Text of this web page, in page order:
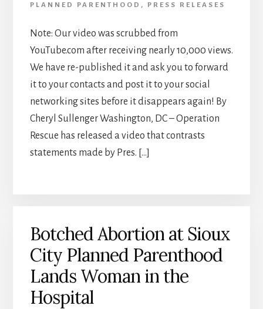
PLANNED PARENTHOOD , PRESS RELEASES
Note: Our video was scrubbed from
YouTube.com after receiving nearly 10,000 views.
We have re-published it and ask you to forward
it to your contacts and post it to your social
networking sites before it disappears again! By
Cheryl Sullenger Washington, DC – Operation
Rescue has released a video that contrasts
statements made by Pres. […]
Botched Abortion at Sioux
City Planned Parenthood
Lands Woman in the
Hospital